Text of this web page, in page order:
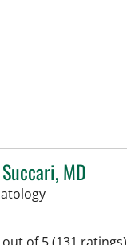
MD
in Tampa, FL